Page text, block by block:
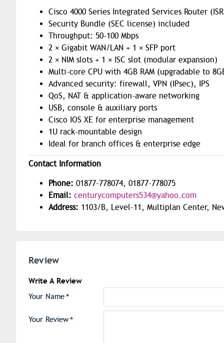
Cisco 4000 Series Integrated Services Router
Security Bundle (SEC license) included
Throughput: 50–100 Mbps
2 × Gigabit WAN/LAN + 1 × SFP port
2 × NIM slots + 1 × ISC slot (modular expansion)
Multi-core CPU with 4GB RAM (upgradable to
Advanced security: firewall, VPN (IPsec), IPS
QoS, NAT & application-aware networking
USB, console & auxiliary ports
Cisco IOS XE for enterprise management
1U rack-mountable design
Ideal for branch offices & enterprise edge
Contact Information
Phone: 01877-778074, 01877-778075
Email: centurycomputers534@yahoo.com
Address: 1103/B, Level-11, Multiplan Center,
Review
Write A Review
Your Name
Your Review